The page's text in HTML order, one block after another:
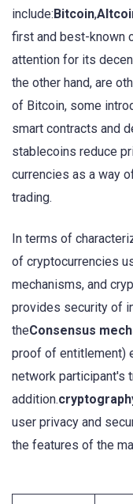
include: Bitcoin,
first and best-known
attention for its
the other hand, are
of Bitcoin, some
smart contracts and
stablecoins reduce
currencies as a way
trading.
In terms of
of cryptocurrencies
mechanisms, and
provides security of
theConsensus
proof of entitlement)
network participant's
addition.
user privacy and
the features of the